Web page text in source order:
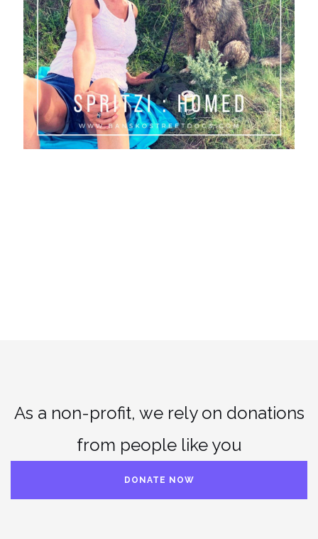
As a non-profit, we rely on donations
from people like you
DONATE NOW